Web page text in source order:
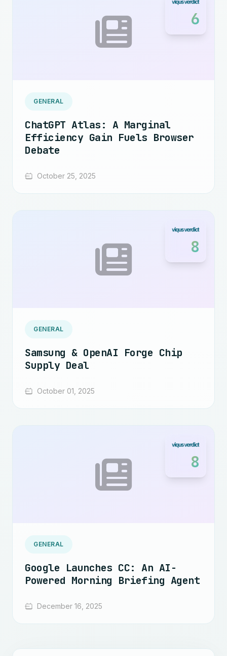
6
GENERAL
ChatGPT Atlas: A Marginal
Efficiency Gain Fuels Browser
Debate
October 25, 2025
8
GENERAL
Samsung & OpenAI Forge Chip
Supply Deal
October 01, 2025
8
GENERAL
Google Launches CC: An AI-
Powered Morning Briefing Agent
December 16, 2025